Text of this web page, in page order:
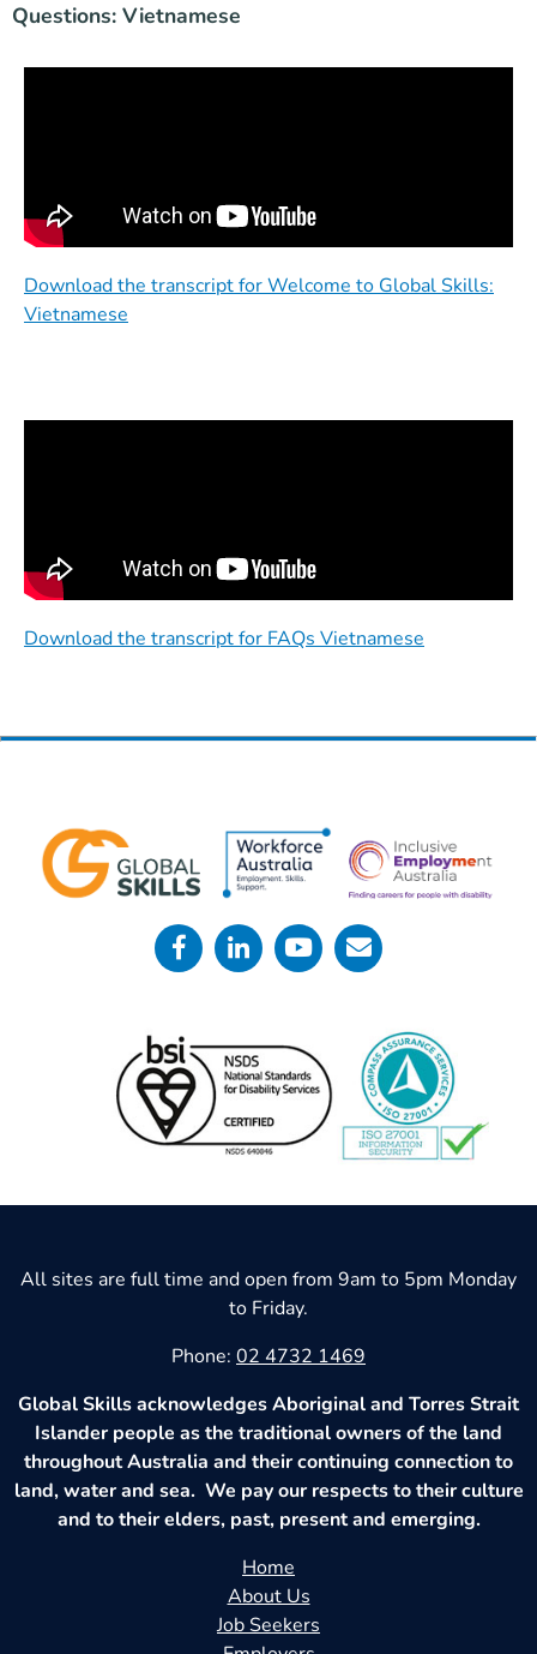
Questions: Vietnamese
Download the transcript for Welcome to Global Skills:
Vietnamese
Download the transcript for FAQs Vietnamese
All sites are full time and open from 9am to 5pm Monday
to Friday.
Phone: 02 4732 1469
Global Skills acknowledges Aboriginal and Torres Strait
Islander people as the traditional owners of the land
throughout Australia and their continuing connection to
land, water and sea. We pay our respects to their culture
and to their elders, past, present and emerging.
Home
About Us
Job Seekers